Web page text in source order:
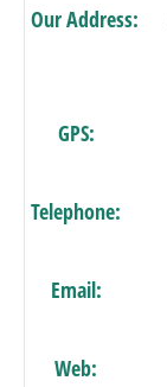
Our Address:
GPS:
Telephone:
Email:
Web: